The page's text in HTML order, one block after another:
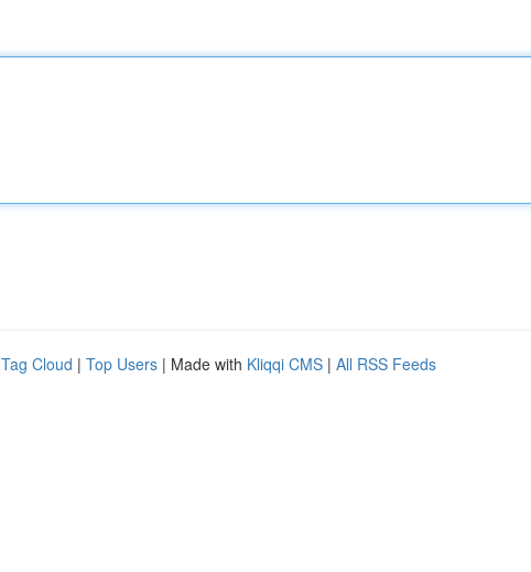
Tag Cloud | Top Users | Made with Kliqqi CMS | All RSS Feeds